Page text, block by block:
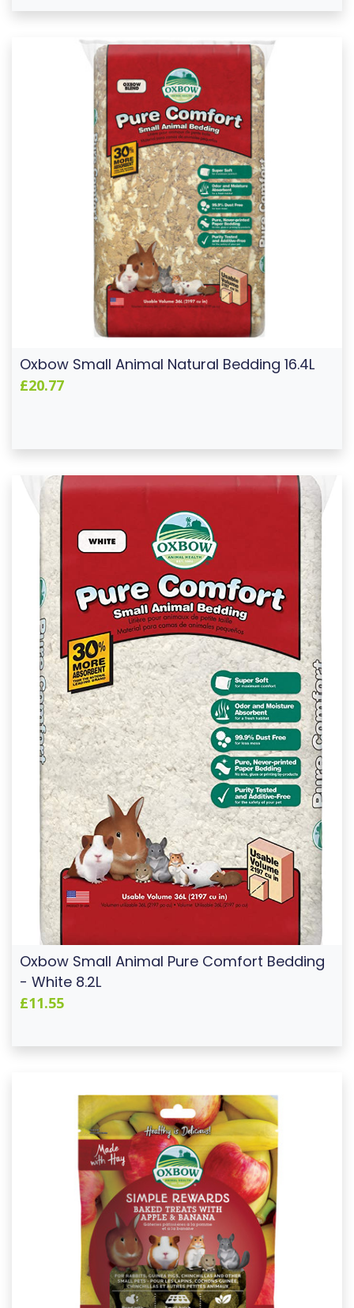
Oxbow Small Animal Natural Bedding 16.4L
£20.77
Oxbow Small Animal Pure Comfort Bedding
- White 8.2L
£11.55